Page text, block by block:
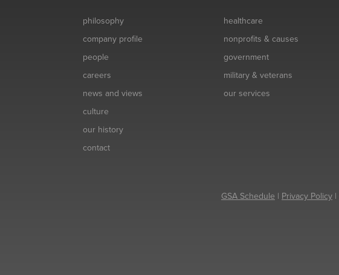
philosophy
company profile
people
careers
news and views
culture
our history
contact
healthcare
nonprofits & causes
government
military & veterans
our services
GSA Schedule | Privacy Policy |